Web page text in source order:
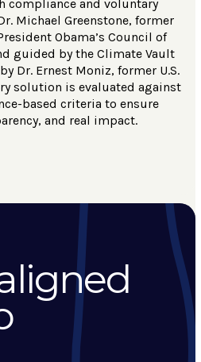
compliance and voluntary
Michael Greenstone, former
Obama’s Council of
guided by the Climate Vault
Dr. Ernest Moniz, former U.S.
solution is evaluated against
based criteria to ensure
and real impact.